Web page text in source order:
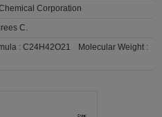
Corporation
C.
:C24H42O21
Molecular Weight :